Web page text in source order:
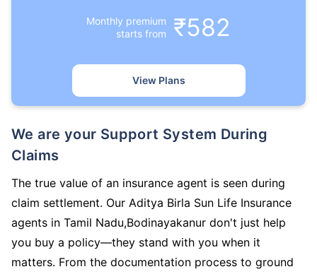
Monthly premium
starts from
₹582
View Plans
We are your Support System During
Claims
The true value of an insurance agent is seen during
claim settlement. Our Aditya Birla Sun Life Insurance
agents in Tamil Nadu,Bodinayakanur don't just help
you buy a policy—they stand with you when it
matters. From the documentation process to ground